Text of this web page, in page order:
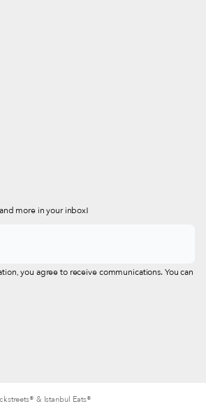
more in your inbox!
you agree to receive communications. You can
& Istanbul Eats®